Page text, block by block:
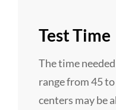
Test Time
The time
range from 45
centers may be